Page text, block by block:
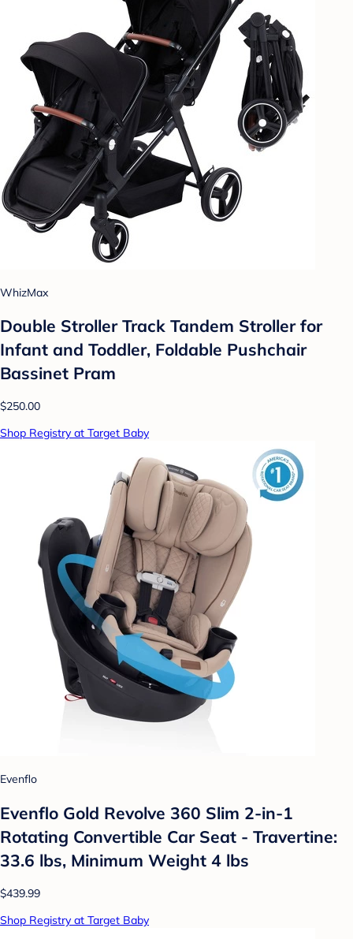
WhizMax
Double Stroller Track Tandem Stroller for
Infant and Toddler, Foldable Pushchair
Bassinet Pram
$250.00
Shop Registry at Target Baby
Evenflo
Evenflo Gold Revolve 360 Slim 2-in-1
Rotating Convertible Car Seat - Travertine:
33.6 lbs, Minimum Weight 4 lbs
$439.99
Shop Registry at Target Baby